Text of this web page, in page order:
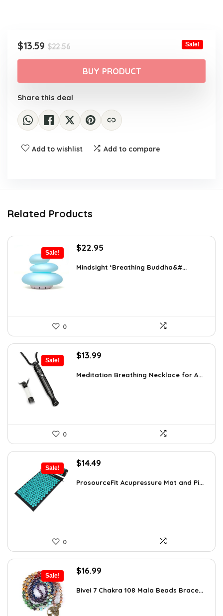
$22.56Original
price
was:
$22.56.
$13.59
Current
price
$13.59.
Sale!
BUY PRODUCT
Share this deal
Add to wishlist Add to compare
Related Products
Sale!
Original
was:
$22.95
is:
Mindsight ‘Breathing Buddha&#...
0
Sale!
Original
was:
$13.99
is:
Meditation Breathing Necklace for A...
0
Sale!
Original
was:
$14.49
is:
ProsourceFit Acupressure Mat and Pi...
0
Sale!
Original
was:
$16.99
is:
Bivei 7 Chakra 108 Mala Beads Brace...